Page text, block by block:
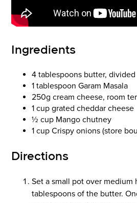
Ingredients
4 tablespoons butter, divided
1 tablespoon Garam Masala
250g cream cheese, room
1 cup grated cheddar cheese
½ cup Mango chutney
1 cup Crispy onions (store
Directions
Set a small pot over medium
tablespoons of the butter.